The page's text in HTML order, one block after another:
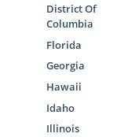
District Of
Columbia
Florida
Georgia
Hawaii
Idaho
Illinois